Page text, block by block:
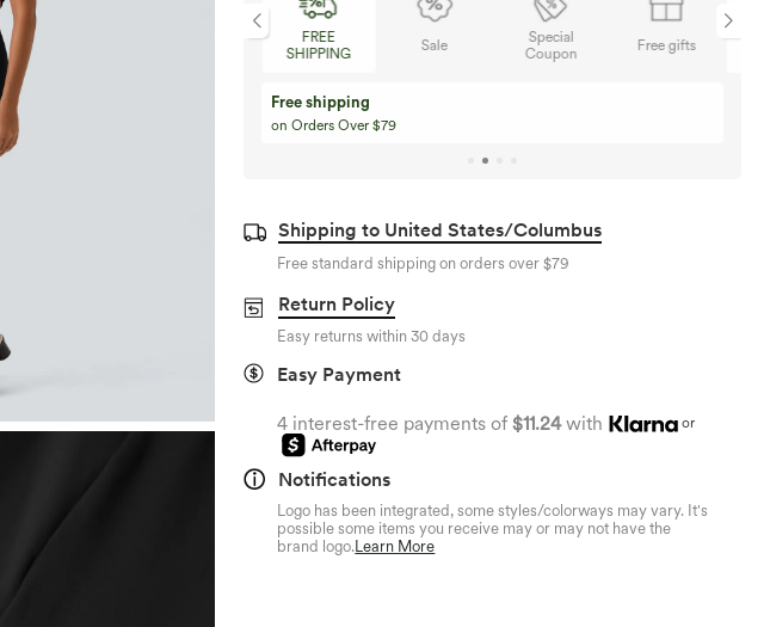
Sale
Special
Coupon
Free gifts
FREE
SHIPPING
Buy 3 Get 1 Free
Buy 4 for 3, Buy 8 for 6
Shipping to United States/Columbus
Free standard shipping on orders over$79
Return Policy
Easy returns within 30 days
Easy Payment
4 interest-free payments of $11.24 with or
Notifications
Logo has been integrated, some styles/colorways may vary. It's
possible some items you receive may or may not have the
brand logo.Learn More